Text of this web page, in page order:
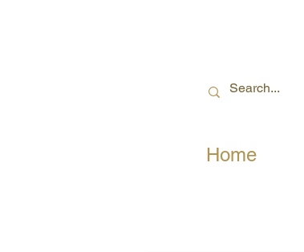
Home